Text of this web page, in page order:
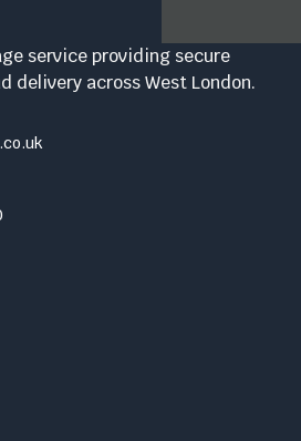
service providing secure
delivery across West London.